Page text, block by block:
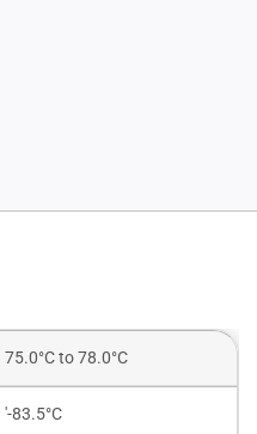
75.0°C to 78.0°C
'-83.5°C